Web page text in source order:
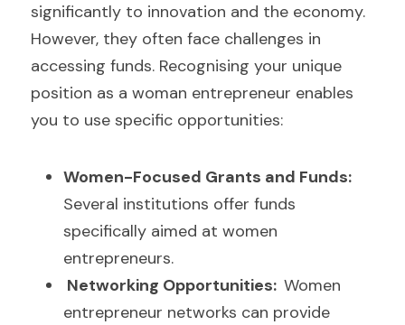
significantly to innovation and the economy.
However, they often face challenges in
accessing funds. Recognising your unique
position as a woman entrepreneur enables
you to use specific opportunities:
Several institutions offer funds
specifically aimed at women
entrepreneurs.
Networking Opportunities: Women
entrepreneur networks can provide